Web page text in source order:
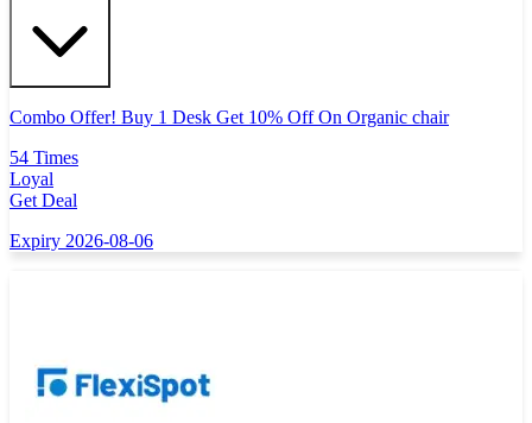
Combo Offer! Buy 1 Desk Get 10% Off On Organic chair
54 Times
Loyal
Get Deal
Expiry 2026-08-06